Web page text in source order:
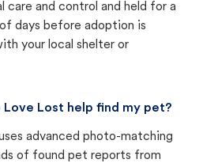
care and control and held for a
days before adoption is
your local shelter or
Love Lost help find my pet?
advanced photo-matching
of found pet reports from